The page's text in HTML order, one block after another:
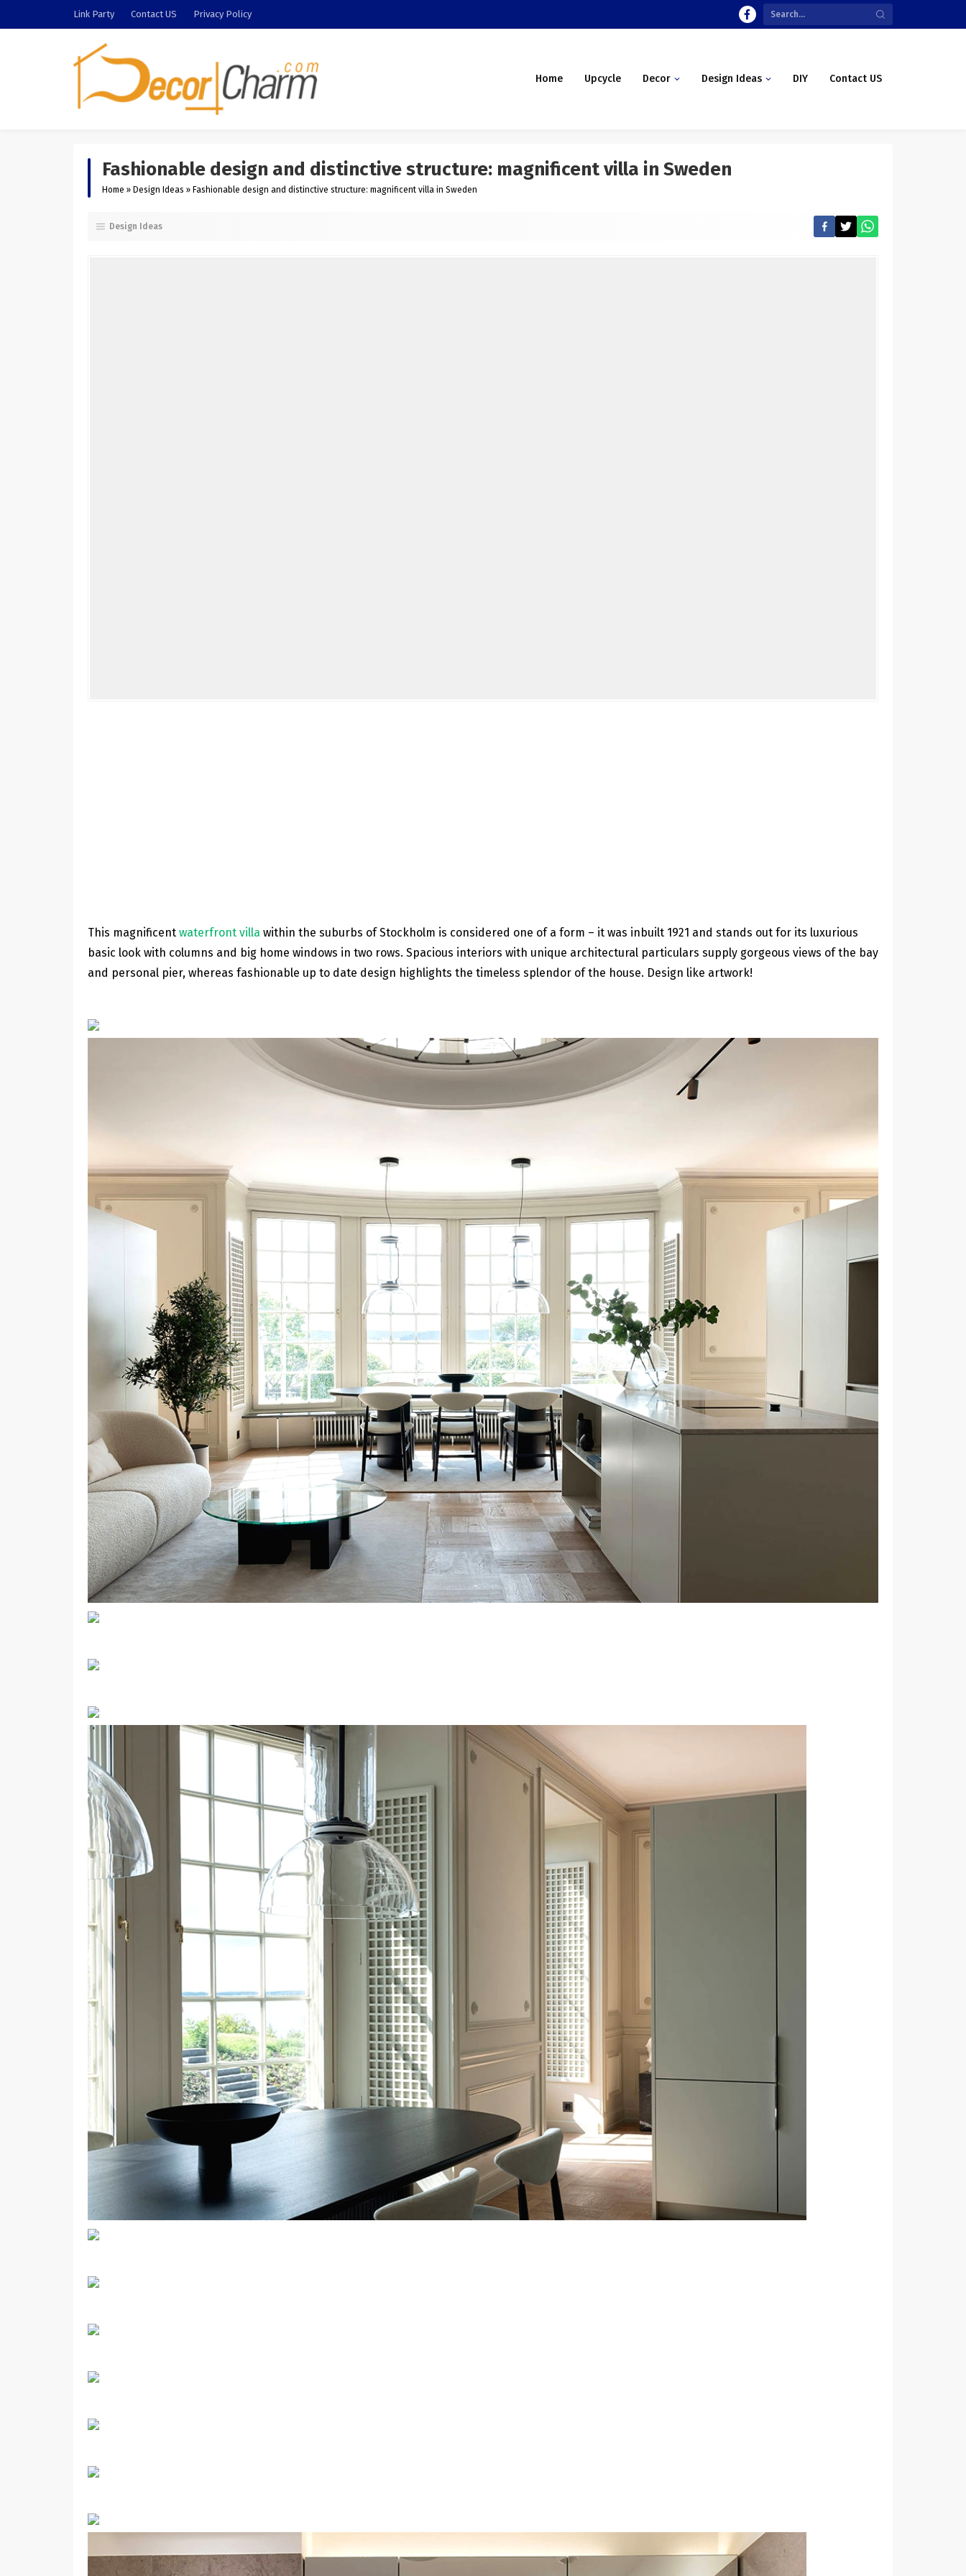
Link Party Contact US Privacy Policy
Home Upcycle Decor Design Ideas DIY Contact US
Fashionable design and distinctive structure: magnificent villa in Sweden
Home » Design Ideas » Fashionable design and distinctive structure: magnificent villa in Sweden
Design Ideas
This magnificent waterfront villa within the suburbs of Stockholm is considered one of a form – it was inbuilt 1921 and stands out for its luxurious
basic look with columns and big home windows in two rows. Spacious interiors with unique architectural particulars supply gorgeous views of the bay
and personal pier, whereas fashionable up to date design highlights the timeless splendor of the house. Design like artwork!